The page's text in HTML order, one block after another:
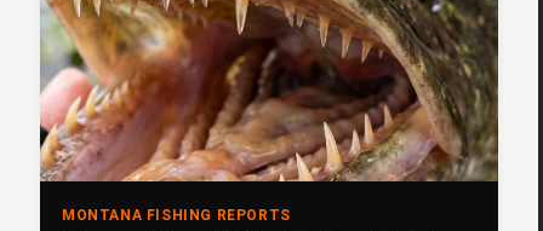
MONTANA FISHING REPORTS